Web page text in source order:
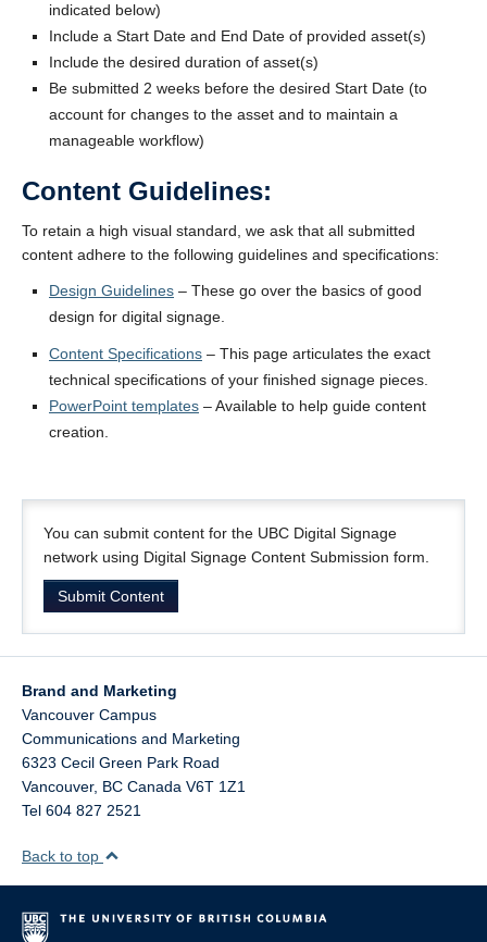
indicated below)
Include a Start Date and End Date of provided asset(s)
Include the desired duration of asset(s)
Be submitted 2 weeks before the desired Start Date (to
account for changes to the asset and to maintain a
manageable workflow)
Content Guidelines:
To retain a high visual standard, we ask that all submitted
content adhere to the following guidelines and specifications:
Design Guidelines – These go over the basics of good
design for digital signage.
Content Specifications – This page articulates the exact
technical specifications of your finished signage pieces.
PowerPoint templates – Available to help guide content
creation.
You can submit content for the UBC Digital Signage
network using Digital Signage Content Submission form.
Submit Content
Brand and Marketing
Vancouver Campus
Communications and Marketing
6323 Cecil Green Park Road
Vancouver, BC Canada V6T 1Z1
Tel 604 827 2521
Back to top